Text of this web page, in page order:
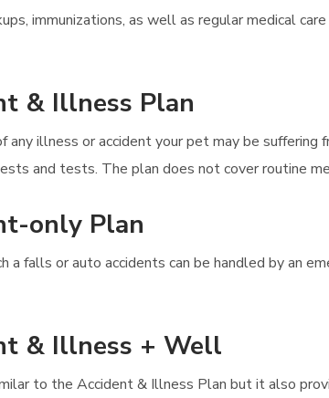
immunizations, as well as regular medical
& Illness Plan
any illness or accident your pet may be
and tests. The plan does not cover routine
only Plan
a falls or auto accidents can be handled by an
& Illness + Well
to the Accident & Illness Plan but it also